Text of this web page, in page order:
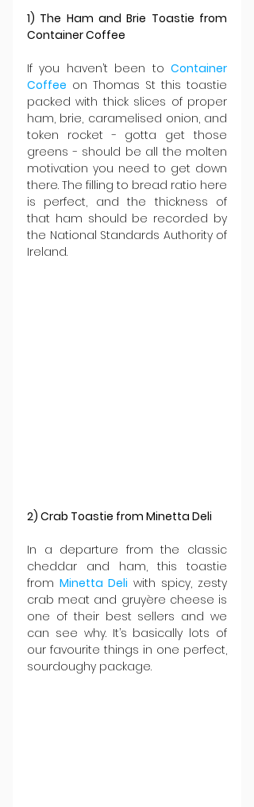
1) The Ham and Brie Toastie from
Container Coffee
If you haven’t been to Container
Coffee on Thomas St this toastie
packed with thick slices of proper
ham, brie, caramelised onion, and
token rocket - gotta get those
greens - should be all the molten
motivation you need to get down
there. The filling to bread ratio here
is perfect, and the thickness of
that ham should be recorded by
the National Standards Authority of
Ireland.
2) Crab Toastie from Minetta Deli
In a departure from the classic
cheddar and ham, this toastie
from Minetta Deli with spicy, zesty
crab meat and gruyère cheese is
one of their best sellers and we
can see why. It’s basically lots of
our favourite things in one perfect,
sourdoughy package.